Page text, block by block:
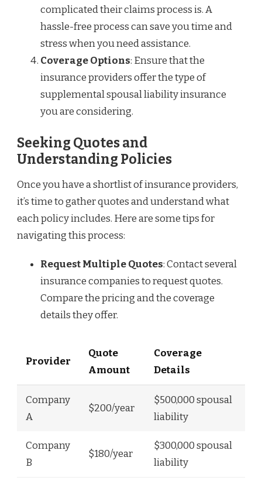
complicated their claims process is. A
hassle-free process can save you time and
stress when you need assistance.
Coverage Options: Ensure that the
insurance providers offer the type of
supplemental spousal liability insurance
you are considering.
Seeking Quotes and
Understanding Policies
Once you have a shortlist of insurance providers,
it’s time to gather quotes and understand what
each policy includes. Here are some tips for
navigating this process:
Request Multiple Quotes: Contact several
insurance companies to request quotes.
Compare the pricing and the coverage
details they offer.
Provider
Quote
Amount
Coverage
Details
Company
A
$200/year
$500,000 spousal
liability
Company
B
$180/year
$300,000 spousal
liability